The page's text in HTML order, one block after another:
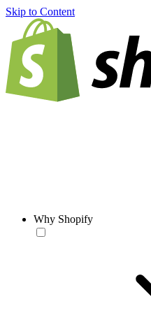
Skip to Content
Why Shopify